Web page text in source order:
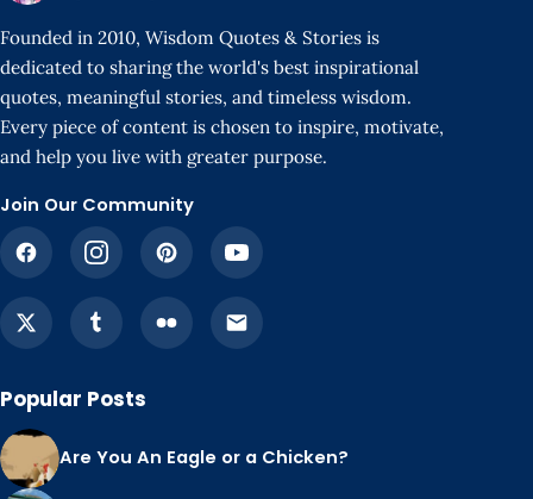
Founded in 2010, Wisdom Quotes & Stories is
dedicated to sharing the world's best inspirational
quotes, meaningful stories, and timeless wisdom.
Every piece of content is chosen to inspire, motivate,
and help you live with greater purpose.
Join Our Community
Popular Posts
Are You An Eagle or a Chicken?